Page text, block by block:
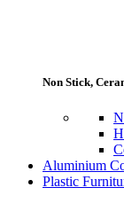
Non Stick,
Aluminium
Plastic